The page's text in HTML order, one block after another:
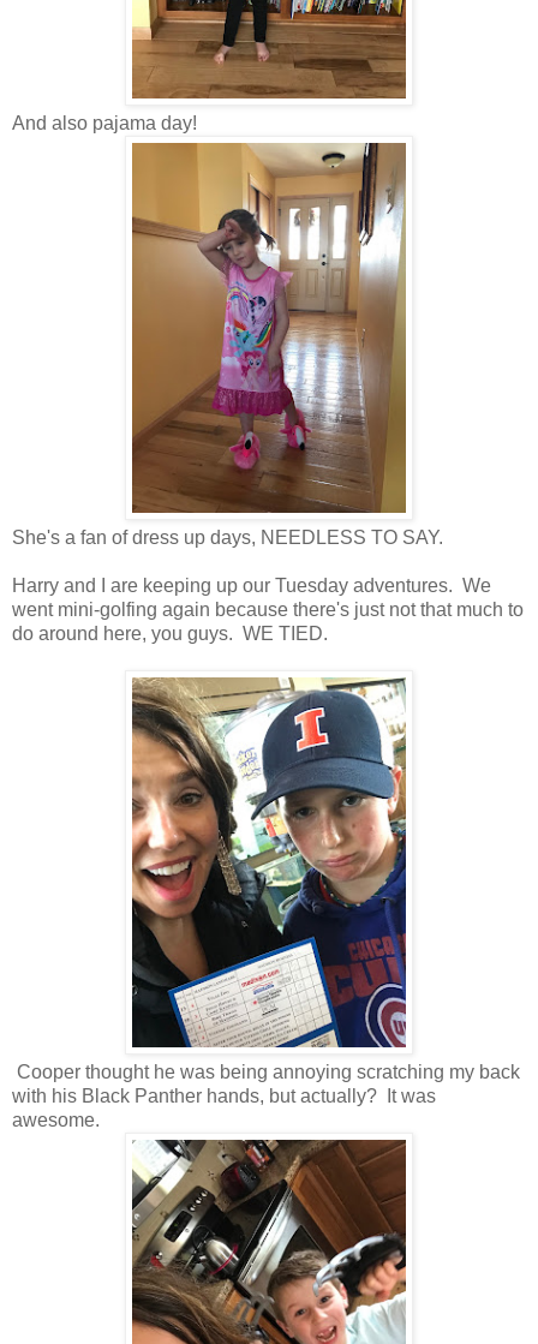
And also pajama day!
She's a fan of dress up days, NEEDLESS TO SAY.
Harry and I are keeping up our Tuesday adventures. We
went mini-golfing again because there's just not that much to
do around here, you guys. WE TIED.
Cooper thought he was being annoying scratching my back
with his Black Panther hands, but actually? It was
awesome.